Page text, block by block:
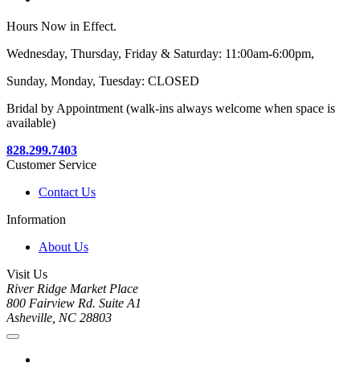
Hours Now in Effect.
Wednesday, Thursday, Friday & Saturday: 11:00am-6:00pm,
Sunday, Monday, Tuesday: CLOSED
Bridal by Appointment (walk-ins always welcome when space is
available)
828.299.7403
Customer Service
Contact Us
Information
About Us
Visit Us
River Ridge Market Place
800 Fairview Rd. Suite A1
Asheville, NC 28803